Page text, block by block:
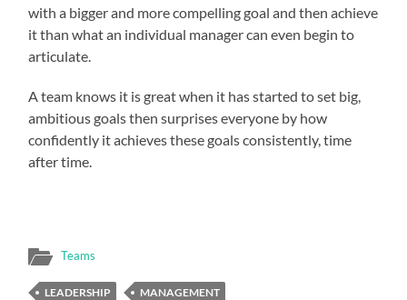
with a bigger and more compelling goal and then achieve
it than what an individual manager can even begin to
articulate.
A team knows it is great when it has started to set big,
ambitious goals then surprises everyone by how
confidently it achieves these goals consistently, time
after time.
Teams
LEADERSHIP MANAGEMENT